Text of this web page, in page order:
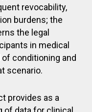
revocability,
burdens; the
the legal
in medical
conditioning and
scenario.
provides as a